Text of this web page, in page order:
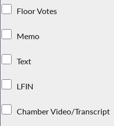
Floor Votes
Memo
Text
LFIN
Chamber Video/Transcript